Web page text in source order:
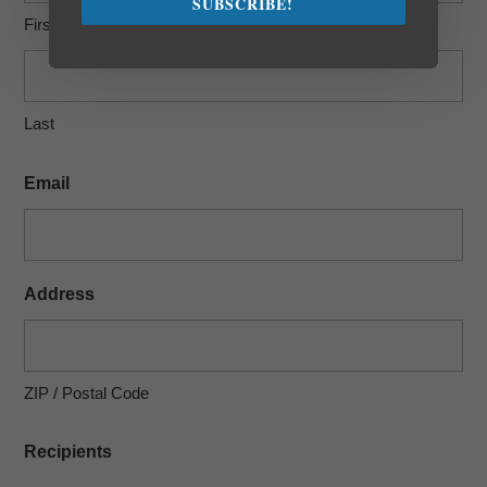
First
Last
Email
Address
ZIP / Postal Code
Recipients